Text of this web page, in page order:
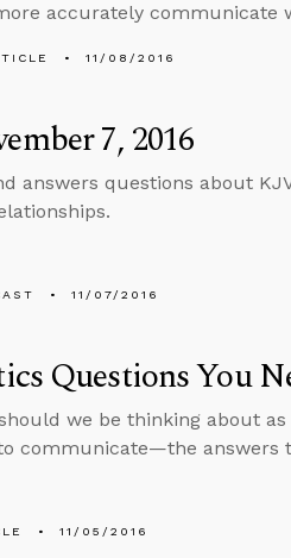
accurately communicate
11/08/2016
7, 2016
answers questions about
11/07/2016
Questions You
we be thinking about
communicate—the answers
11/05/2016